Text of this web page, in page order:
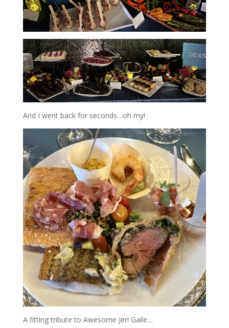
And I went back for seconds…oh my!
A fitting tribute to Awesome Jeri Gaile…